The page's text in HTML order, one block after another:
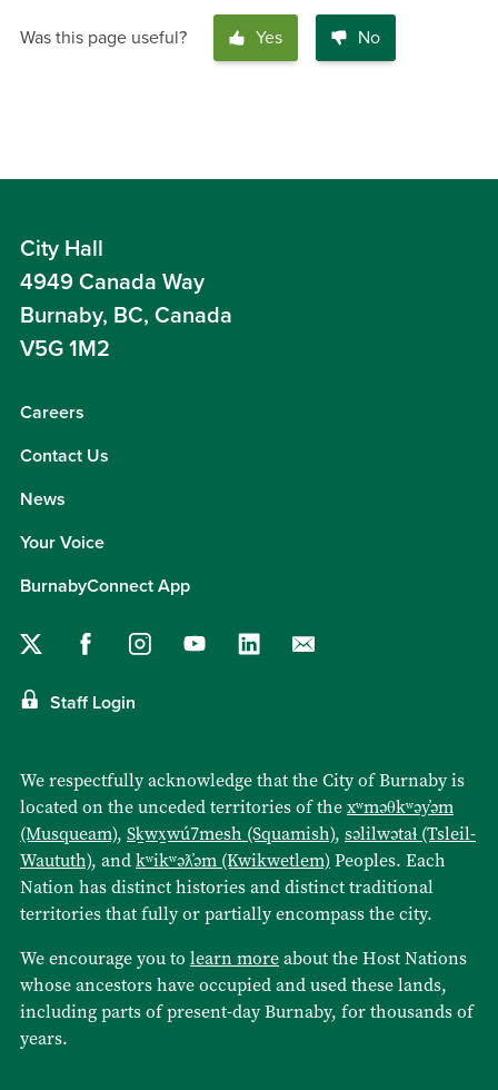
Was this page useful? Yes No
City Hall
4949 Canada Way
Burnaby, BC, Canada
V5G 1M2
Careers
Contact Us
News
Your Voice
BurnabyConnect App
Staff Login
We respectfully acknowledge that the City of Burnaby is
located on the unceded territories of thexʷməθkʷəy̓əm
(Musqueam), Sḵwx̱wú7mesh (Squamish), səlilwətaɬ (Tsleil-
Waututh), andkʷikʷəƛ̓əm (Kwikwetlem)Peoples. Each
Nation has distinct histories and distinct traditional
territories that fully or partially encompass the city.
We encourage you to learn moreabout the Host Nations
whose ancestors have occupied and used these lands,
including parts of present-day Burnaby, for thousands of
years.